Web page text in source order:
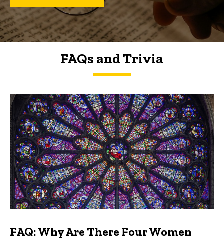
FAQs and Trivia
FAQs and Trivia
FAQ: Why Are There Four Women